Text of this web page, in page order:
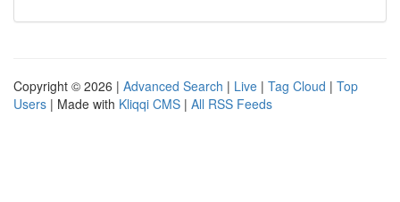
Copyright © 2026 | Advanced Search | Live | Tag Cloud | Top
Users | Made with Kliqqi CMS | All RSS Feeds